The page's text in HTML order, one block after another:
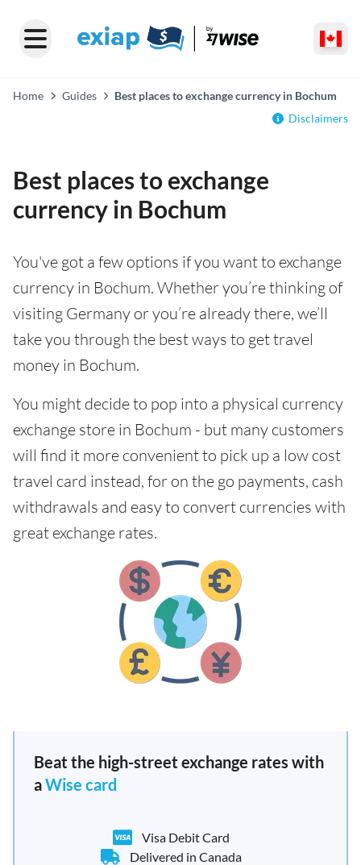
Home Guides
Best places to exchange currency in Bochum
Disclaimers
Best places to exchange
currency in Bochum
You've got a few options if you want to exchange
currency in Bochum. Whether you’re thinking of
visiting Germany or you’re already there, we’ll
take you through the best ways to get travel
money in Bochum.
You might decide to pop into a physical currency
exchange store in Bochum - but many customers
will find it more convenient to pick up a low cost
travel card instead, for on the go payments, cash
withdrawals and easy to convert currencies with
great exchange rates.
Beat the high-street exchange rates with
aWise card
Visa Debit Card
Delivered in Canada